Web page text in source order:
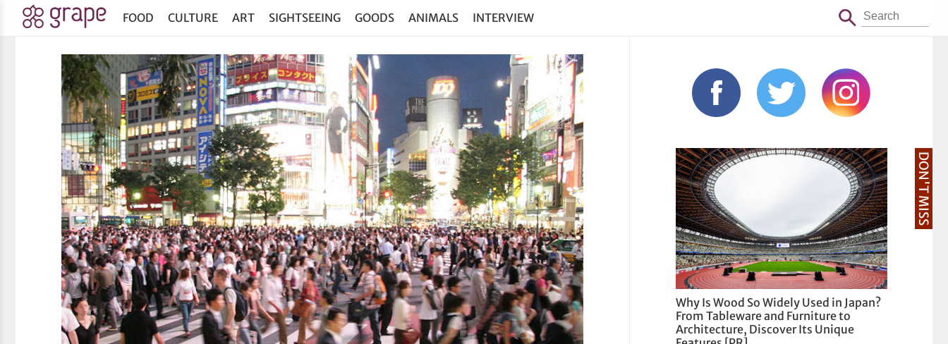
FOOD CULTURE ART SIGHTSEEING GOODS ANIMALS INTERVIEW
DON'T MISS
Why Is Wood So Widely Used in Japan?
From Tableware and Furniture to
Architecture, Discover Its Unique